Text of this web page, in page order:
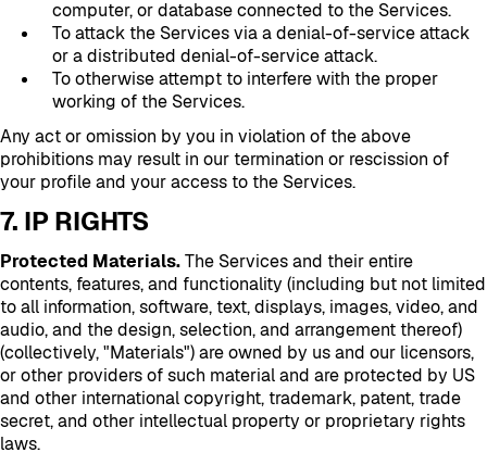
computer, or database connected to the Services.
To attack the Services via a denial-of-service attack
or a distributed denial-of-service attack.
To otherwise attempt to interfere with the proper
working of the Services.
Any act or omission by you in violation of the above
prohibitions may result in our termination or rescission of
your profile and your access to the Services.
7. IP RIGHTS
Protected Materials.The Services and their entire
contents, features, and functionality (including but not limited
to all information, software, text, displays, images, video, and
audio, and the design, selection, and arrangement thereof)
(collectively, "Materials") are owned by us and our licensors,
or other providers of such material and are protected by US
and other international copyright, trademark, patent, trade
secret, and other intellectual property or proprietary rights
laws.